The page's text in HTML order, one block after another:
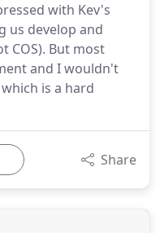
with Kev's
us develop and
COS). But most
and I wouldn't
is a hard
Share